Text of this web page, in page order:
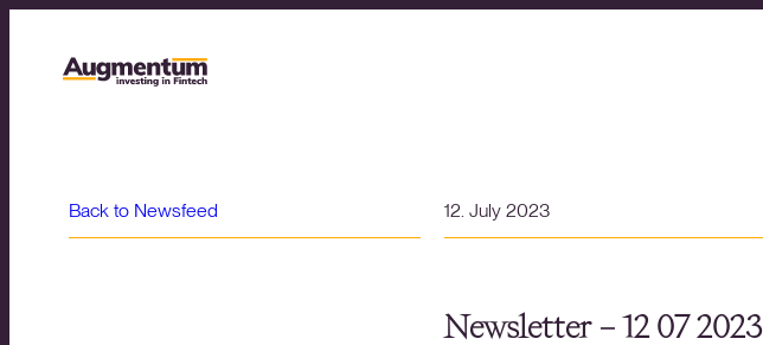
Back to Newsfeed 12. July 2023
Newsletter – 12 07 2023